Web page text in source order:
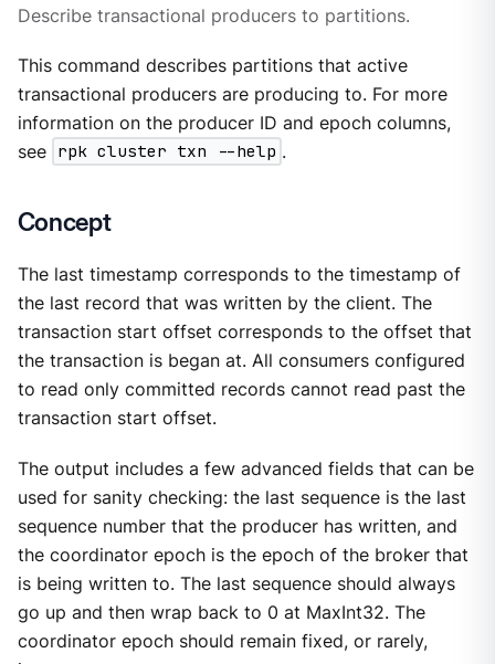
Describe transactional producers to partitions.
This command describes partitions that active
transactional producers are producing to. For more
information on the producer ID and epoch columns,
see rpk cluster txn --help .
Concept
The last timestamp corresponds to the timestamp of
the last record that was written by the client. The
transaction start offset corresponds to the offset that
the transaction is began at. All consumers configured
to read only committed records cannot read past the
transaction start offset.
The output includes a few advanced fields that can be
used for sanity checking: the last sequence is the last
sequence number that the producer has written, and
the coordinator epoch is the epoch of the broker that
is being written to. The last sequence should always
go up and then wrap back to 0 at MaxInt32. The
coordinator epoch should remain fixed, or rarely,